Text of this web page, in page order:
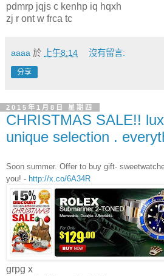
pdmrp jqjs c kenhp iq hqxh
zj r ont w frca tc
aaaa 於 上午8:14 沒有留言:
分享
2015年1月8日 星期四
CHRISTMAS SALE!!
unique selection .
Soon summer. Offer to buy gift-
you! - http://x.co/6A34R
grpg x